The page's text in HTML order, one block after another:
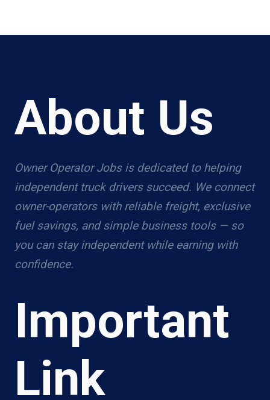
About Us
Owner Operator Jobs is dedicated to helping
independent truck drivers succeed. We connect
owner-operators with reliable freight, exclusive
fuel savings, and simple business tools — so
you can stay independent while earning with
confidence.
Important
Link